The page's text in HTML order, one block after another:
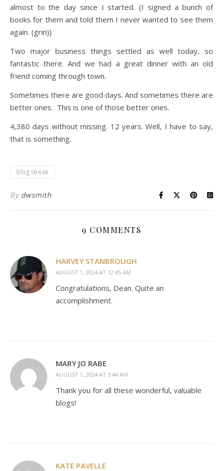
almost to the day since I started. (I signed a bunch of
books for them and told them I never wanted to see them
again. (grin))
Two major business things settled as well today, so
fantastic there. And we had a great dinner with an old
friend coming through town.
Sometimes there are good days. And sometimes there are
better ones. This is one of those better ones.
4,380 days without missing. 12 years. Well, I have to say,
that is something.
blog streak
By dwsmith
9 COMMENTS
HARVEY STANBROUGH
AUGUST 1, 2024 AT 12:45 AM
Congratulations, Dean. Quite an
accomplishment.
MARY JO RABE
AUGUST 1, 2024 AT 5:44 AM
Thank you for all these wonderful, valuable
blogs!
KATE PAVELLE